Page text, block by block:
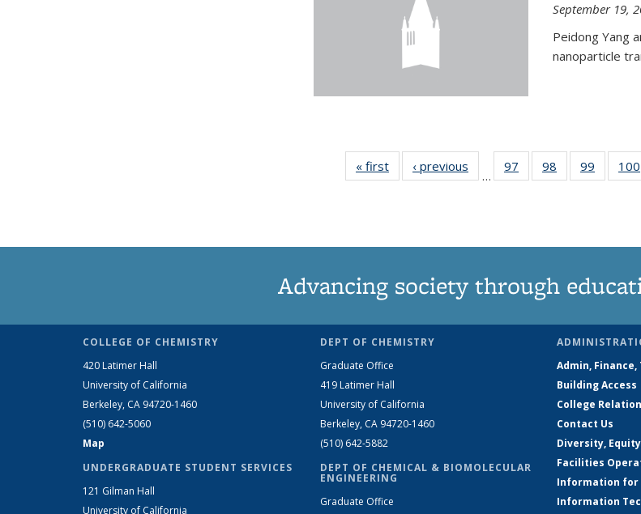
September 19,
Peidong Yang
nanoparticle
« first News‹ previous
…
97
135
98
135
99
135
100
Advancing society through
COLLEGE OF CHEMISTRY
420 Latimer Hall
University of California
Berkeley, CA 94720-1460
(510) 642-5060
Map
UNDERGRADUATE STUDENT SERVICES
121 Gilman Hall
University of California
DEPT OF CHEMISTRY
Graduate Office
419 Latimer Hall
University of California
Berkeley, CA 94720-1460
(510) 642-5882
DEPT OF CHEMICAL & BIOMOLECULAR
ENGINEERING
Graduate Office
Admin,
Building Access
College
Contact Us
Diversity,
Facilities
Information for
Information